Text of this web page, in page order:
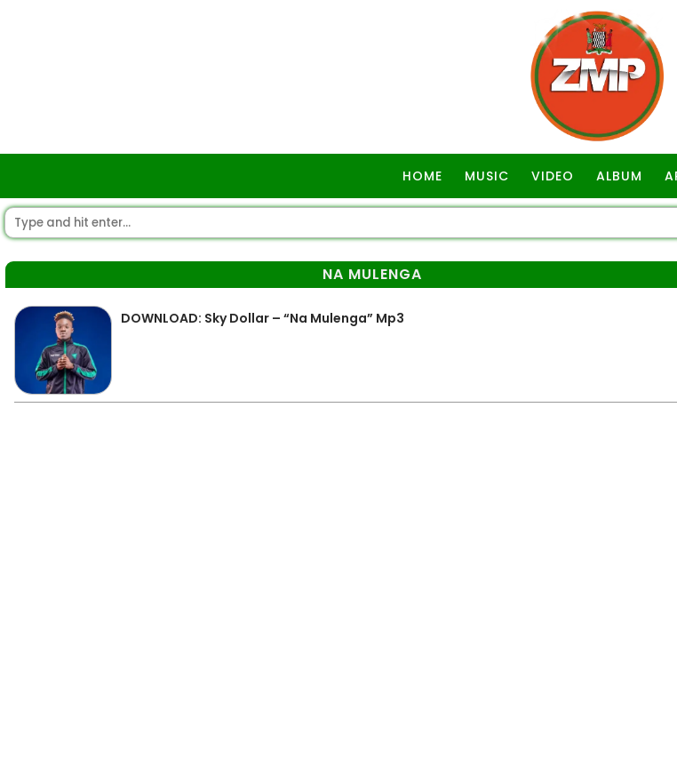
HOME MUSIC VIDEO ALBUM
NA MULENGA
DOWNLOAD: Sky Dollar – “Na Mulenga” Mp3